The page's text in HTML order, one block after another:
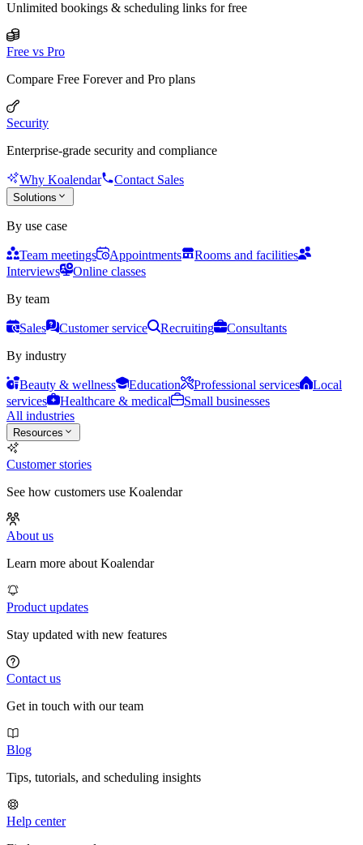
Unlimited bookings & scheduling links for free
Free vs Pro
Compare Free Forever and Pro plans
Security
Enterprise-grade security and compliance
Why Koalendar Contact Sales
Solutions
By use case
Team meetings Appointments
Rooms and facilities
Interviews
Online classes
By team
Sales Customer service Recruiting
Consultants
By industry
Beauty & wellness Education Professional services
Local
services
Healthcare & medical
Small businesses
All industries
Resources
Customer stories
See how customers use Koalendar
About us
Learn more about Koalendar
Product updates
Stay updated with new features
Contact us
Get in touch with our team
Blog
Tips, tutorials, and scheduling insights
Help center